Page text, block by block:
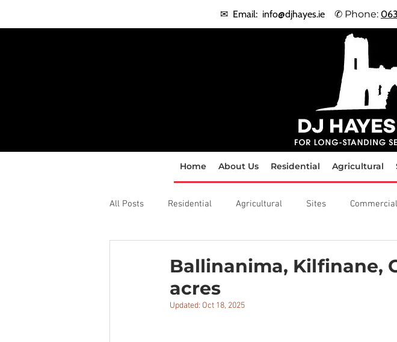
✉ Email: info@djhayes.ie ✆ Phone: 063
Home About Us Residential Agricultural
All Posts Residential Agricultural Sites Commercial
Ballinanima, Kilfinane,
acres
Updated: Oct 18, 2025